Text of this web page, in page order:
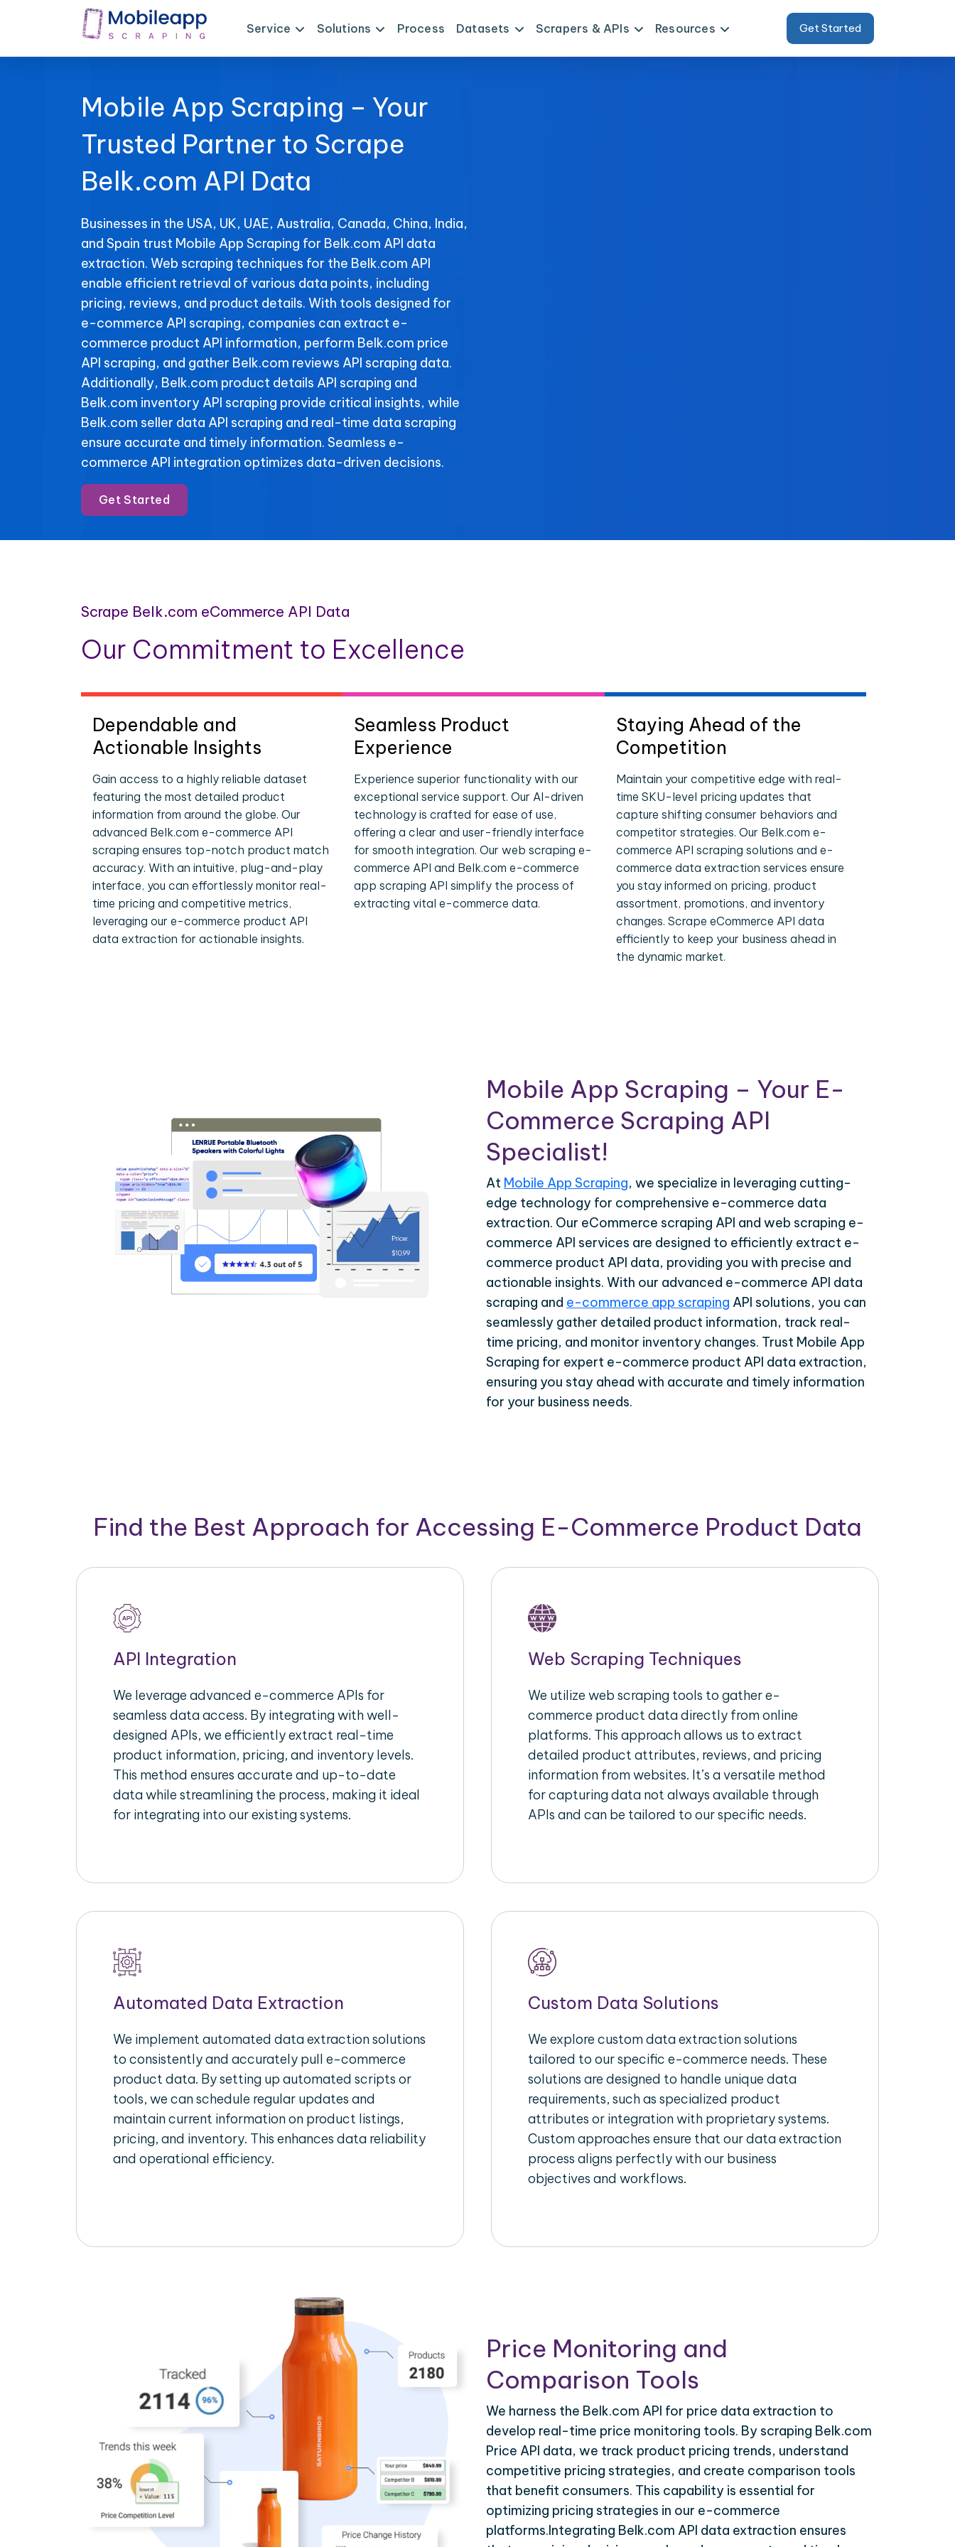
Service Solutions Process Datasets Scrapers & APIs Resources Get Started
Mobile App Scraping – Your
Trusted Partner to Scrape
Belk.com API Data
Businesses in the USA, UK, UAE, Australia, Canada, China, India,
and Spain trust Mobile App Scraping for Belk.com API data
extraction. Web scraping techniques for the Belk.com API
enable efficient retrieval of various data points, including
pricing, reviews, and product details. With tools designed for
e-commerce API scraping, companies can extract e-
commerce product API information, perform Belk.com price
API scraping, and gather Belk.com reviews API scraping data.
Additionally, Belk.com product details API scraping and
Belk.com inventory API scraping provide critical insights, while
Belk.com seller data API scraping and real-time data scraping
ensure accurate and timely information. Seamless e-
commerce API integration optimizes data-driven decisions.
Get Started
Scrape Belk.com eCommerce API Data
Our Commitment to Excellence
Dependable and
Actionable Insights
Gain access to a highly reliable dataset
featuring the most detailed product
information from around the globe. Our
advanced Belk.com e-commerce API
scraping ensures top-notch product match
accuracy. With an intuitive, plug-and-play
interface, you can effortlessly monitor real-
time pricing and competitive metrics,
leveraging our e-commerce product API
data extraction for actionable insights.
Seamless Product
Experience
Experience superior functionality with our
exceptional service support. Our AI-driven
technology is crafted for ease of use,
offering a clear and user-friendly interface
for smooth integration. Our web scraping e-
commerce API and Belk.com e-commerce
app scraping API simplify the process of
extracting vital e-commerce data.
Staying Ahead of the
Competition
Maintain your competitive edge with real-
time SKU-level pricing updates that
capture shifting consumer behaviors and
competitor strategies. Our Belk.com e-
commerce API scraping solutions and e-
commerce data extraction services ensure
you stay informed on pricing, product
assortment, promotions, and inventory
changes. Scrape eCommerce API data
efficiently to keep your business ahead in
the dynamic market.
Mobile App Scraping – Your E-
Commerce Scraping API
Specialist!
At Mobile App Scraping, we specialize in leveraging cutting-
edge technology for comprehensive e-commerce data
extraction. Our eCommerce scraping API and web scraping e-
commerce API services are designed to efficiently extract e-
commerce product API data, providing you with precise and
actionable insights. With our advanced e-commerce API data
scraping and e-commerce app scraping API solutions, you can
seamlessly gather detailed product information, track real-
time pricing, and monitor inventory changes. Trust Mobile App
Scraping for expert e-commerce product API data extraction,
ensuring you stay ahead with accurate and timely information
for your business needs.
Find the Best Approach for Accessing E-Commerce Product Data
API Integration
We leverage advanced e-commerce APIs for
seamless data access. By integrating with well-
designed APIs, we efficiently extract real-time
product information, pricing, and inventory levels.
This method ensures accurate and up-to-date
data while streamlining the process, making it ideal
for integrating into our existing systems.
Web Scraping Techniques
We utilize web scraping tools to gather e-
commerce product data directly from online
platforms. This approach allows us to extract
detailed product attributes, reviews, and pricing
information from websites. It’s a versatile method
for capturing data not always available through
APIs and can be tailored to our specific needs.
Automated Data Extraction
We implement automated data extraction solutions
to consistently and accurately pull e-commerce
product data. By setting up automated scripts or
tools, we can schedule regular updates and
maintain current information on product listings,
pricing, and inventory. This enhances data reliability
and operational efficiency.
Custom Data Solutions
We explore custom data extraction solutions
tailored to our specific e-commerce needs. These
solutions are designed to handle unique data
requirements, such as specialized product
attributes or integration with proprietary systems.
Custom approaches ensure that our data extraction
process aligns perfectly with our business
objectives and workflows.
Price Monitoring and
Comparison Tools
We harness the Belk.com API for price data extraction to
develop real-time price monitoring tools. By scraping Belk.com
Price API data, we track product pricing trends, understand
competitive pricing strategies, and create comparison tools
that benefit consumers. This capability is essential for
optimizing pricing strategies in our e-commerce
platforms.Integrating Belk.com API data extraction ensures